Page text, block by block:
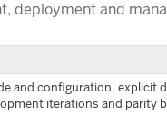
deployment and
and configuration, explicit
iterations and parity